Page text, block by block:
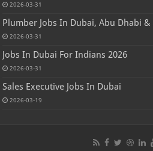
2026-03-31
Plumber Jobs In Dubai, Abu Dhabi &
2026-03-31
Jobs In Dubai For Indians 2026
2026-03-31
Sales Executive Jobs In Dubai
2026-03-19